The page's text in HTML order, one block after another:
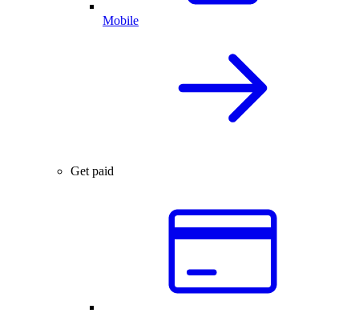
Mobile
Get paid